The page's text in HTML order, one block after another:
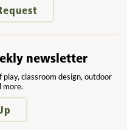
newsletter
classroom design, outdoor
more.